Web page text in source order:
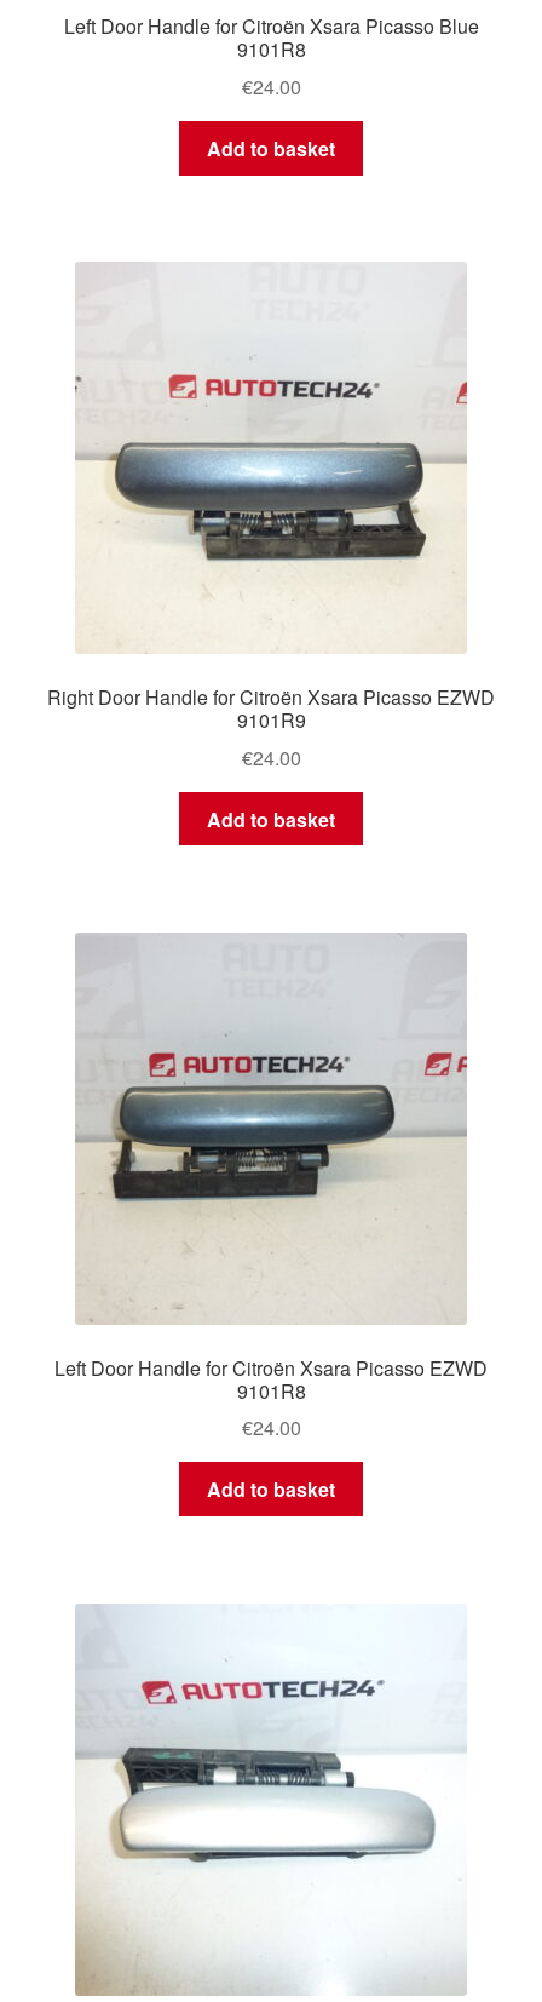
Left Door Handle for Citroën Xsara Picasso Blue
9101R8
€24.00
Add to basket
Right Door Handle for Citroën Xsara Picasso EZWD
9101R9
€24.00
Add to basket
Left Door Handle for Citroën Xsara Picasso EZWD
9101R8
€24.00
Add to basket